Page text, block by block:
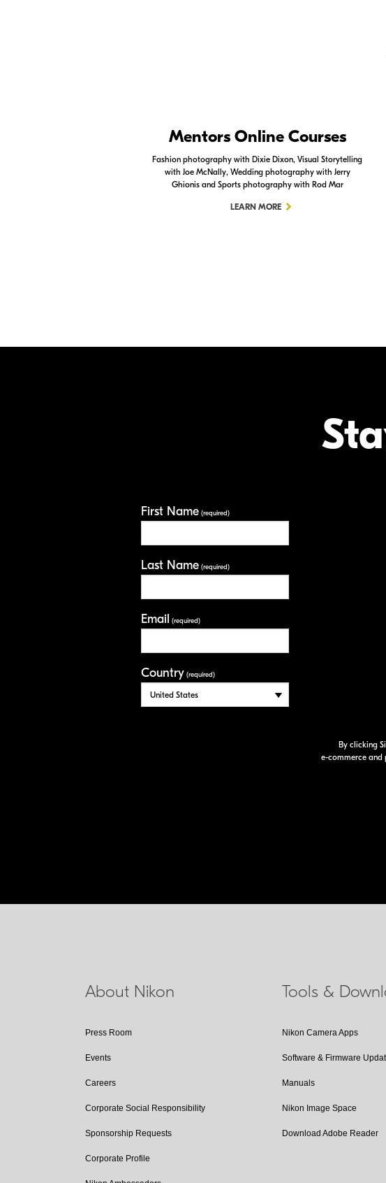
Mentors Online Courses
Fashion photography with Dixie Dixon, Visual Storytelling
with Joe McNally, Wedding photography with Jerry
Ghionis and Sports photography with Rod Mar
LEARN MORE
First Name(required)
Last Name(required)
Email (required)
Country (required)
By clicking
e-commerceand
About Nikon
Press Room
Events
Careers
Corporate Social Responsibility
Sponsorship Requests
Corporate Profile
Tools &
Nikon Camera Apps
Software & Firmware
Manuals
Nikon Image Space
Download Adobe Reader